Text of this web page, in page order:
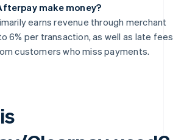
make money?
earns revenue through merchant
6% per transaction, as well as late fees
customers who miss payments.